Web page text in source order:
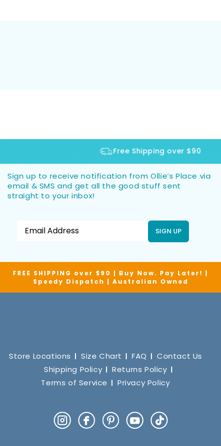
Free Shipping over $90
Sign up to receive notification from Ollie’s Place via
email & SMS and get all the good stuff sent
straight to your inbox!
SIGN UP
FREE SHIPPING over $90 | Buy Now. Pay Later! |
Speedy Dispatch | Australian Owned
Store Locations Size Chart FAQ
Contact Us
Shipping Policy
Returns Policy
Terms of Service
Privacy Policy
InstagramFacebookPinterestYouTube
TikTok